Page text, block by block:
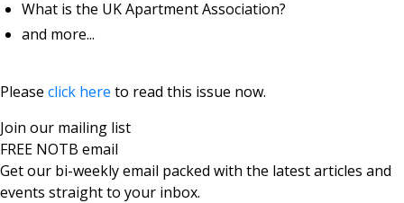
What is the UK Apartment Association?
and more...
Please click here to read this issue now.
Join our mailing list
FREE NOTB email
Get our bi-weekly email packed with the latest articles and
events straight to your inbox.